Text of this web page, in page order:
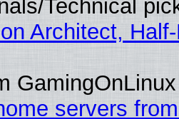
Technical
Architect,
GamingOnLinux
servers